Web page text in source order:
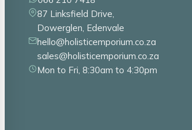
87 Linksfield Drive,
Dowerglen, Edenvale
hello@holisticemporium.co.za
sales@holisticemporium.co.za
Mon to Fri, 8:30am to 4:30pm